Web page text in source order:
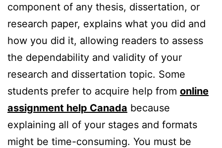
component of any thesis, dissertation, or
research paper, explains what you did and
how you did it, allowing readers to assess
the dependability and validity of your
research and dissertation topic. Some
students prefer to acquire help from online
assignment help Canada because
explaining all of your stages and formats
might be time-consuming. You must be